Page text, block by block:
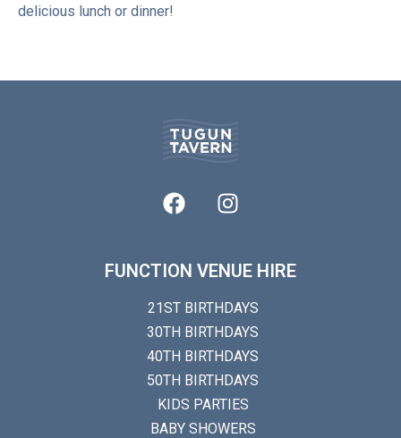
delicious lunch or dinner!
FUNCTION VENUE HIRE
21ST BIRTHDAYS
30TH BIRTHDAYS
40TH BIRTHDAYS
50TH BIRTHDAYS
KIDS PARTIES
BABY SHOWERS